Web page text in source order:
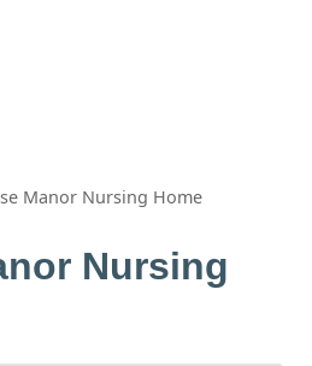
Manor Nursing Home
Nursing